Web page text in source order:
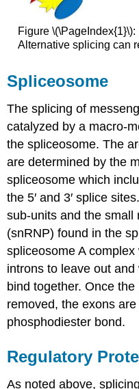
Figure
Alternative splicing can
Spliceosome
The splicing of
catalyzed by a macro-
the spliceosome. The
are determined by the
spliceosome which
the 5′ and 3′ splice
sub-units and the small
(snRNP) found in the
spliceosome A
introns to leave out
bind together. Once
removed, the exons
phosphodiester bond.
Regulatory
As noted above,